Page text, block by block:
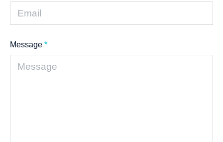
Message *